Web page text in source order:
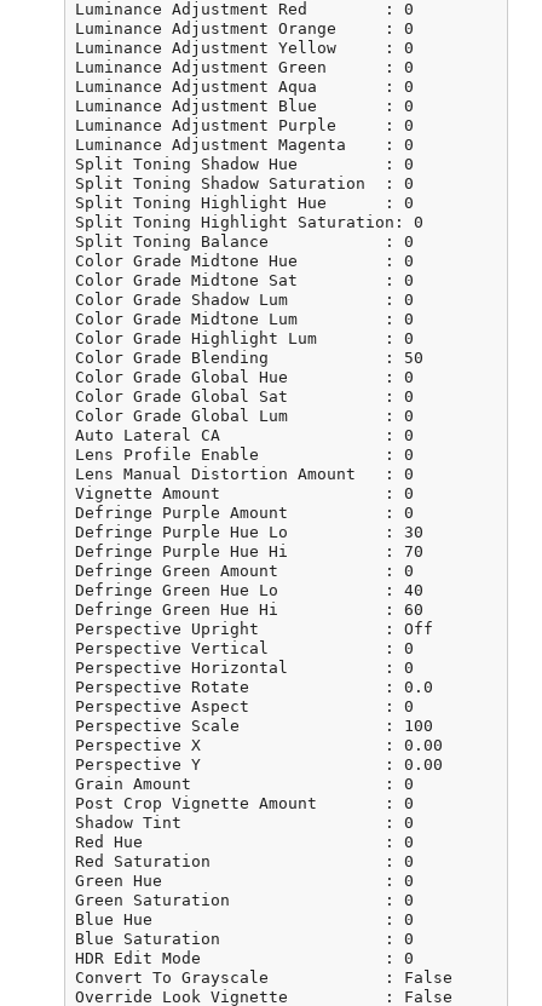
Luminance Adjustment Red        : 0
Luminance Adjustment Orange     : 0
Luminance Adjustment Yellow     : 0
Luminance Adjustment Green      : 0
Luminance Adjustment Aqua       : 0
Luminance Adjustment Blue       : 0
Luminance Adjustment Purple     : 0
Luminance Adjustment Magenta    : 0
Split Toning Shadow Hue         : 0
Split Toning Shadow Saturation  : 0
Split Toning Highlight Hue      : 0
Split Toning Highlight Saturation: 0
Split Toning Balance            : 0
Color Grade Midtone Hue         : 0
Color Grade Midtone Sat         : 0
Color Grade Shadow Lum          : 0
Color Grade Midtone Lum         : 0
Color Grade Highlight Lum       : 0
Color Grade Blending            : 50
Color Grade Global Hue          : 0
Color Grade Global Sat          : 0
Color Grade Global Lum          : 0
Auto Lateral CA                 : 0
Lens Profile Enable             : 0
Lens Manual Distortion Amount   : 0
Vignette Amount                 : 0
Defringe Purple Amount          : 0
Defringe Purple Hue Lo          : 30
Defringe Purple Hue Hi          : 70
Defringe Green Amount           : 0
Defringe Green Hue Lo           : 40
Defringe Green Hue Hi           : 60
Perspective Upright             : Off
Perspective Vertical            : 0
Perspective Horizontal          : 0
Perspective Rotate              : 0.0
Perspective Aspect              : 0
Perspective Scale               : 100
Perspective X                   : 0.00
Perspective Y                   : 0.00
Grain Amount                    : 0
Post Crop Vignette Amount       : 0
Shadow Tint                     : 0
Red Hue                         : 0
Red Saturation                  : 0
Green Hue                       : 0
Green Saturation                : 0
Blue Hue                        : 0
Blue Saturation                 : 0
HDR Edit Mode                   : 0
Convert To Grayscale            : False
Override Look Vignette          : False